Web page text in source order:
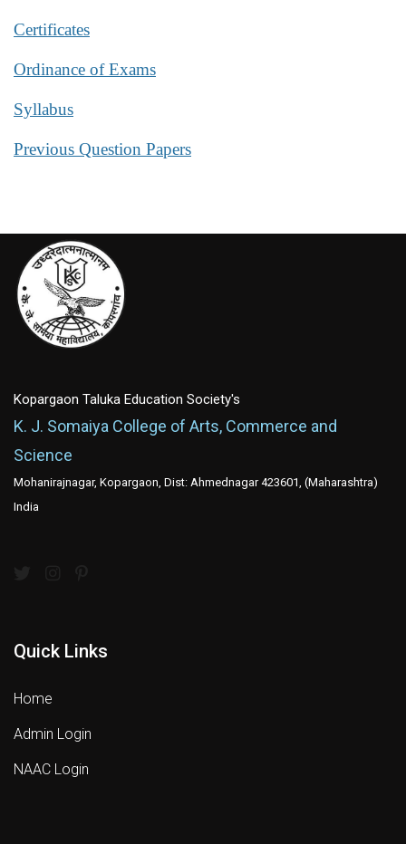
Certificates
Ordinance of Exams
Syllabus
Previous Question Papers
Kopargaon Taluka Education Society's
K. J. Somaiya College of Arts, Commerce and
Science
Mohanirajnagar, Kopargaon, Dist: Ahmednagar 423601, (Maharashtra)
India
Quick Links
Home
Admin Login
NAAC Login